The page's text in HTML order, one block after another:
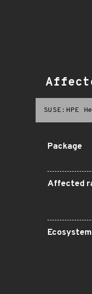
SUSE:HPE
Package
Affected